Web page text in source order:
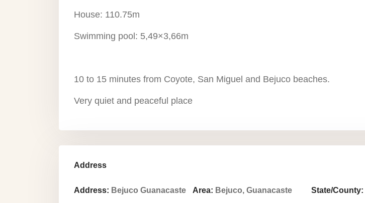
House: 110.75m
Swimming pool: 5,49×3,66m
10 to 15 minutes from Coyote, San Miguel and Bejuco beaches.
Very quiet and peaceful place
Address
Address: Bejuco Guanacaste Area: Bejuco, Guanacaste State/County: